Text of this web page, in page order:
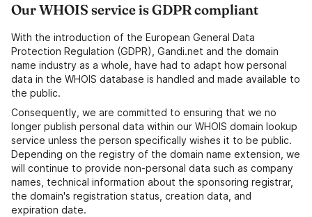
Our WHOIS service is GDPR compliant
With the introduction of the European General Data
Protection Regulation (GDPR), Gandi.net and the domain
name industry as a whole, have had to adapt how personal
data in the WHOIS database is handled and made available to
the public.
Consequently, we are committed to ensuring that we no
longer publish personal data within our WHOIS domain lookup
service unless the person specifically wishes it to be public.
Depending on the registry of the domain name extension, we
will continue to provide non-personal data such as company
names, technical information about the sponsoring registrar,
the domain's registration status, creation data, and
expiration date.